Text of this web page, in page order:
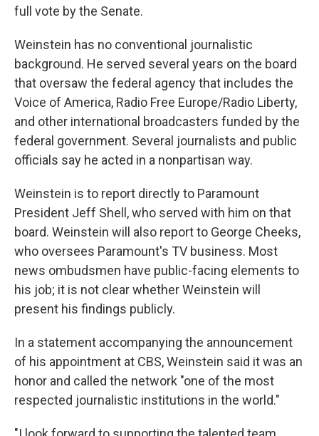
full vote by the Senate.
Weinstein has no conventional journalistic
background. He served several years on the board
that oversaw the federal agency that includes the
Voice of America, Radio Free Europe/Radio Liberty,
and other international broadcasters funded by the
federal government. Several journalists and public
officials say he acted in a nonpartisan way.
Weinstein is to report directly to Paramount
President Jeff Shell, who served with him on that
board. Weinstein will also report to George Cheeks,
who oversees Paramount's TV business. Most
news ombudsmen have public-facing elements to
his job; it is not clear whether Weinstein will
present his findings publicly.
In a statement accompanying the announcement
of his appointment at CBS, Weinstein said it was an
honor and called the network "one of the most
respected journalistic institutions in the world."